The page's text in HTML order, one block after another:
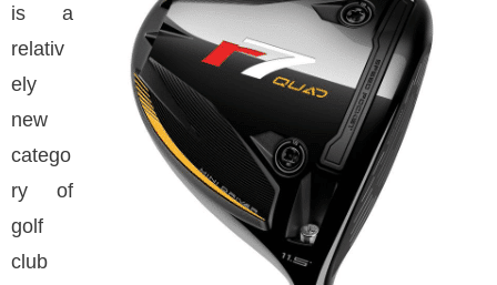
is a
relativ
ely
new
catego
ry of
golf
club